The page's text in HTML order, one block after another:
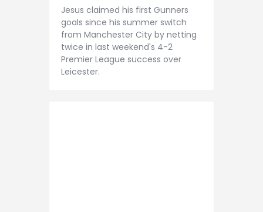
Jesus claimed his first Gunners
goals since his summer switch
from Manchester City by netting
twice in last weekend's 4-2
Premier League success over
Leicester.